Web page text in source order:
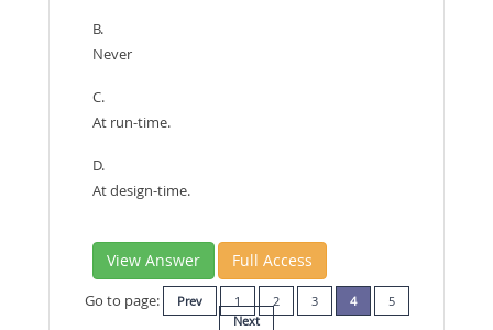
B.
Never
C.
At run-time.
D.
At design-time.
View Answer Full Access
Go to page: Prev 1 2 3 4
5
Next